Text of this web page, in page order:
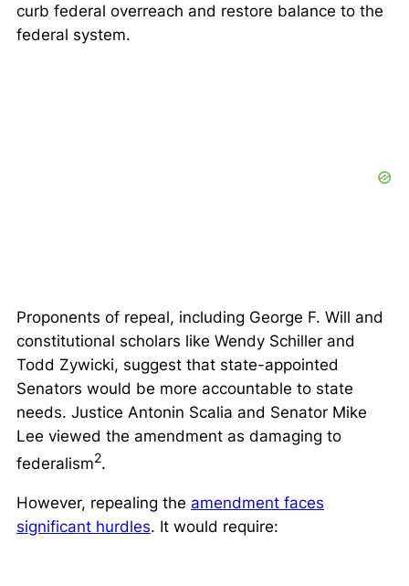
curb federal overreach and restore balance to the
federal system.
Proponents of repeal, including George F. Will and
constitutional scholars like Wendy Schiller and
Todd Zywicki, suggest that state-appointed
Senators would be more accountable to state
needs. Justice Antonin Scalia and Senator Mike
Lee viewed the amendment as damaging to
federalism2.
However, repealing the amendment faces
significant hurdles. It would require: